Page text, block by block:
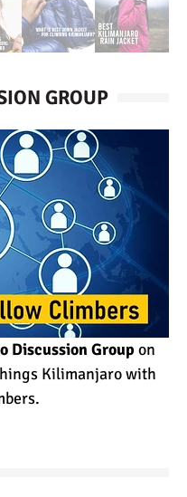
GROUP
Discussion Group on
Kilimanjaro with